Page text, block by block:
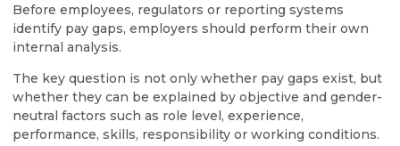
Before employees, regulators or reporting systems
identify pay gaps, employers should perform their own
internal analysis.
The key question is not only whether pay gaps exist, but
whether they can be explained by objective and gender-
neutral factors such as role level, experience,
performance, skills, responsibility or working conditions.